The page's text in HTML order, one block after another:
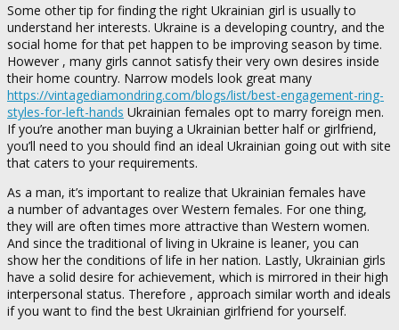
Some other tip for finding the right Ukrainian girl is usually to
understand her interests. Ukraine is a developing country, and the
social home for that pet happen to be improving season by time.
However , many girls cannot satisfy their very own desires inside
their home country. Narrow models look great many
https://vintagediamondring.com/blogs/list/best-engagement-ring-
styles-for-left-hands Ukrainian females opt to marry foreign men.
If you’re another man buying a Ukrainian better half or girlfriend,
you’ll need to you should find an ideal Ukrainian going out with site
that caters to your requirements.
As a man, it’s important to realize that Ukrainian females have
a number of advantages over Western females. For one thing,
they will are often times more attractive than Western women.
And since the traditional of living in Ukraine is leaner, you can
show her the conditions of life in her nation. Lastly, Ukrainian girls
have a solid desire for achievement, which is mirrored in their high
interpersonal status. Therefore , approach similar worth and ideals
if you want to find the best Ukrainian girlfriend for yourself.